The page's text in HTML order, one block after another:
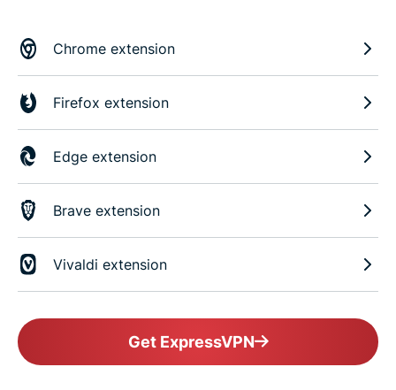
Chrome extension
Firefox extension
Edge extension
Brave extension
Vivaldi extension
Get ExpressVPN